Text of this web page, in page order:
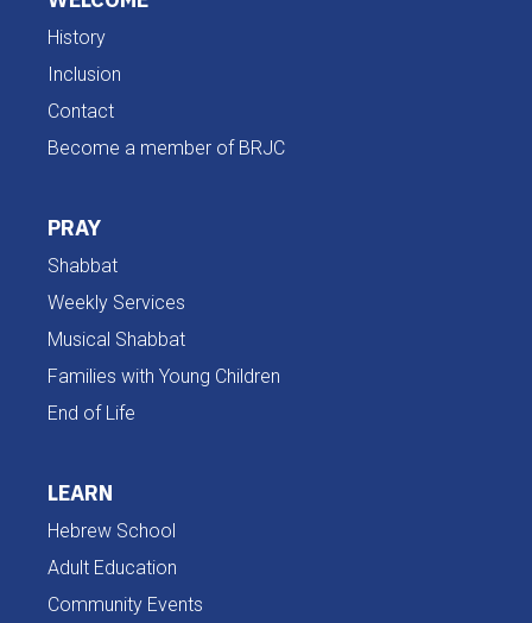
History
Inclusion
Contact
Become a member of BRJC
PRAY
Shabbat
Weekly Services
Musical Shabbat
Families with Young Children
End of Life
LEARN
Hebrew School
Adult Education
Community Events